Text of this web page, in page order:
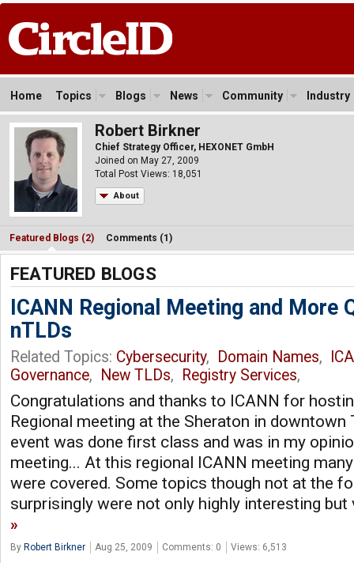
Home Topics Blogs News Community Industry
Robert Birkner
Chief Strategy Officer, HEXONET GmbH
Joined on May 27, 2009
Total Post Views: 18,051
About
Featured Blogs (2) Comments (1)
FEATURED BLOGS
ICANN Regional Meeting and More
nTLDs
Related Topics: Cybersecurity, Domain Names,
Governance, New TLDs, Registry Services,
Congratulations and thanks to ICANN for
Regional meeting at the Sheraton in downtown
event was done first class and was in my
meeting... At this regional ICANN meeting
were covered. Some topics though not at the
surprisingly were not only highly interesting
By Robert Birkner Aug 25, 2009 Comments: 0 Views: 6,513